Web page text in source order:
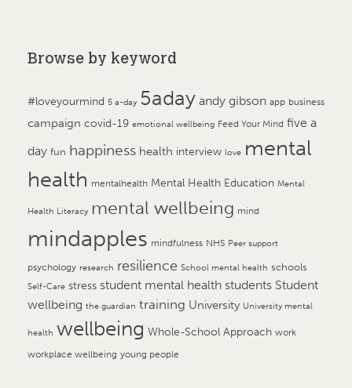
Browse by keyword
#loveyourmind 5 a-day 5aday andy gibson app business
campaign covid-19 emotional wellbeing Feed Your Mind five a
day fun happiness health interview love mental
health mentalhealth Mental Health Education Mental
Health Literacy mental wellbeing mind
mindapples mindfulness NHS Peer support
psychology research resilience School mental health schools
Self-Care stress student mental health students Student
wellbeing the guardian training University University mental
health wellbeing Whole-School Approach work
workplace wellbeing young people